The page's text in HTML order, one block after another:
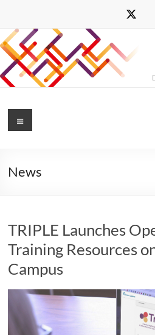
content
Triple
through
Linked
Interdisciplinary
Exploration
Menu
News
TRIPLE Launches
Training Resources
Campus